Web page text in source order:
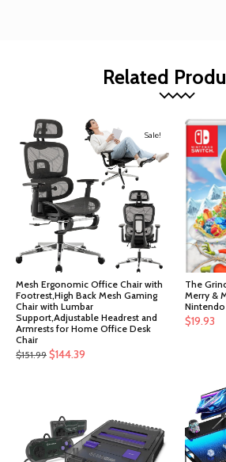
Related
Sale!
Mesh Ergonomic Office Chair with
Footrest,High Back Mesh Gaming
Chair with Lumbar
Support,Adjustable Headrest and
Armrests for Home Office Desk
Chair
$151.99 Original
$144.39
The
Merry &
$19.93